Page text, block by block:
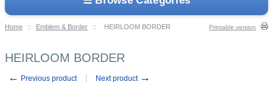
Home :: Emblem & Border :: HEIRLOOM BORDER Printable version
HEIRLOOM BORDER
← Previous product Next product →